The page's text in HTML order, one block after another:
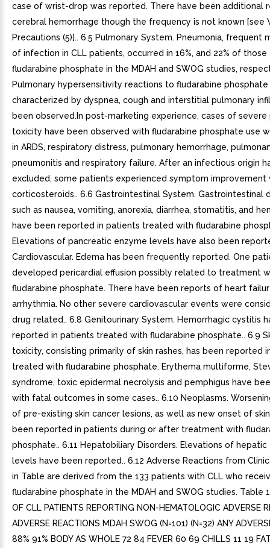
case of wrist-drop was reported. There have been additional
cerebral hemorrhage though the frequency is not known [see
Precautions (5)].. 6.5 Pulmonary System. Pneumonia, frequent
of infection in CLL patients, occurred in 16%, and 22% of
fludarabine phosphate in the MDAH and SWOG studies,
Pulmonary hypersensitivity reactions to fludarabine phosphate
characterized by dyspnea, cough and interstitial pulmonary
been observed.In post-marketing experience, cases of severe
toxicity have been observed with fludarabine phosphate use
in ARDS, respiratory distress, pulmonary hemorrhage,
pneumonitis and respiratory failure. After an infectious origin
excluded, some patients experienced symptom improvement
corticosteroids.. 6.6 Gastrointestinal System. Gastrointestinal
such as nausea, vomiting, anorexia, diarrhea, stomatitis, and
have been reported in patients treated with fludarabine
Elevations of pancreatic enzyme levels have also been
Cardiovascular. Edema has been frequently reported. One
developed pericardial effusion possibly related to treatment
fludarabine phosphate. There have been reports of heart
arrhythmia. No other severe cardiovascular events were
drug related.. 6.8 Genitourinary System. Hemorrhagic cystitis
reported in patients treated with fludarabine phosphate.. 6.9
toxicity, consisting primarily of skin rashes, has been reported
treated with fludarabine phosphate. Erythema multiforme,
syndrome, toxic epidermal necrolysis and pemphigus have
with fatal outcomes in some cases.. 6.10 Neoplasms.
of pre-existing skin cancer lesions, as well as new onset of
been reported in patients during or after treatment with
phosphate.. 6.11 Hepatobiliary Disorders. Elevations of
levels have been reported.. 6.12 Adverse Reactions from
in Table are derived from the 133 patients with CLL who
fludarabine phosphate in the MDAH and SWOG studies. Table
OF CLL PATIENTS REPORTING NON-HEMATOLOGIC ADVERSE
ADVERSE REACTIONS MDAH SWOG (N=101) (N=32) ANY
88% 91% BODY AS WHOLE 72 84 FEVER 60 69 CHILLS 11 19